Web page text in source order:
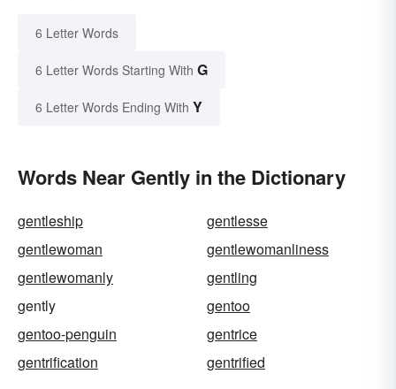
6 Letter Words
6 Letter Words Starting With G
6 Letter Words Ending With Y
Words Near Gently in the Dictionary
gentleship
gentlesse
gentlewoman
gentlewomanliness
gentlewomanly
gentling
gently
gentoo
gentoo-penguin
gentrice
gentrification
gentrified